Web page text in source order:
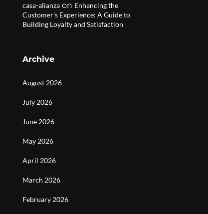
casa-alianza on Enhancing the
Customer’s Experience: A Guide to
Building Loyalty and Satisfaction
Archive
August 2026
July 2026
June 2026
May 2026
April 2026
March 2026
February 2026